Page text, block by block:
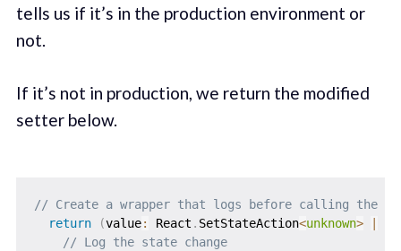
tells us if it’s in the production environment or
not.
If it’s not in production, we return the modified
setter below.
// Create a wrapper that logs before calling the
return
(value: React . SetStateAction<unknown>
// Log the state change